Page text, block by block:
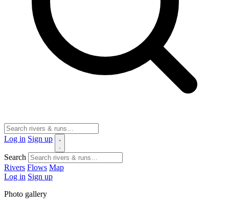
Log in Sign up
Search
Rivers Flows Map
Log in Sign up
Photo gallery